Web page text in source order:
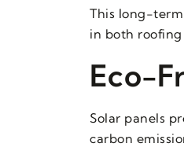
This long-
in both
Eco-
Solar panels
carbon